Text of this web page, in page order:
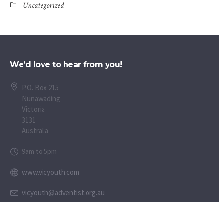
Uncategorized
We’d love to hear from you!
P.O. Box 215
Nunawading
Victoria
3131
Australia
9am to 5pm
www.vicyouth.com
vicyouth@adventist.org.au